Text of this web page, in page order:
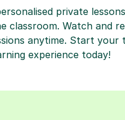
private
classroom. Watch and
anytime. Start your
experience today!